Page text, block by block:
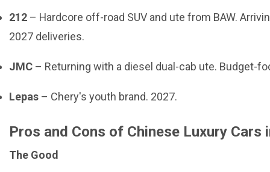
212 – Hardcore off-road SUV and ute from BAW.
2027 deliveries.
JMC – Returning with a diesel dual-cab ute. Budget-
Lepas – Chery's youth brand. 2027.
Pros and Cons of Chinese Luxury Cars
The Good